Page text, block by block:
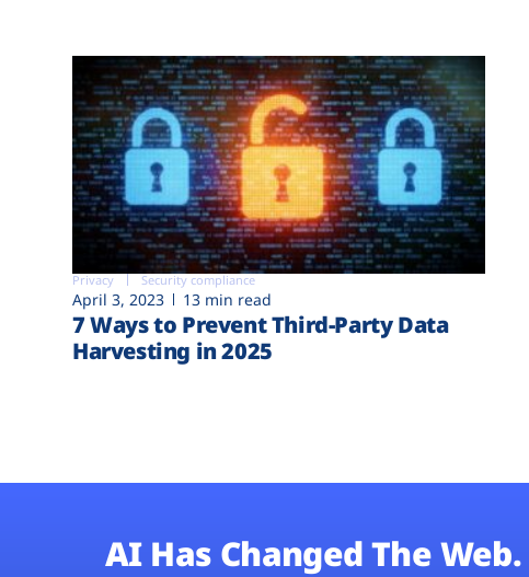
Privacy Security compliance
April 3, 2023 13 min read
7 Ways to Prevent Third-Party Data
Harvesting in 2025
AI Has Changed The Web.